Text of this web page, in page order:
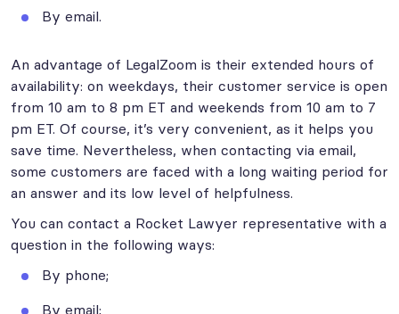
By email.
An advantage of LegalZoom is their extended hours of
availability: on weekdays, their customer service is open
from 10 am to 8 pm ET and weekends from 10 am to 7
pm ET. Of course, it’s very convenient, as it helps you
save time. Nevertheless, when contacting via email,
some customers are faced with a long waiting period for
an answer and its low level of helpfulness.
You can contact a Rocket Lawyer representative with a
question in the following ways:
By phone;
By email;